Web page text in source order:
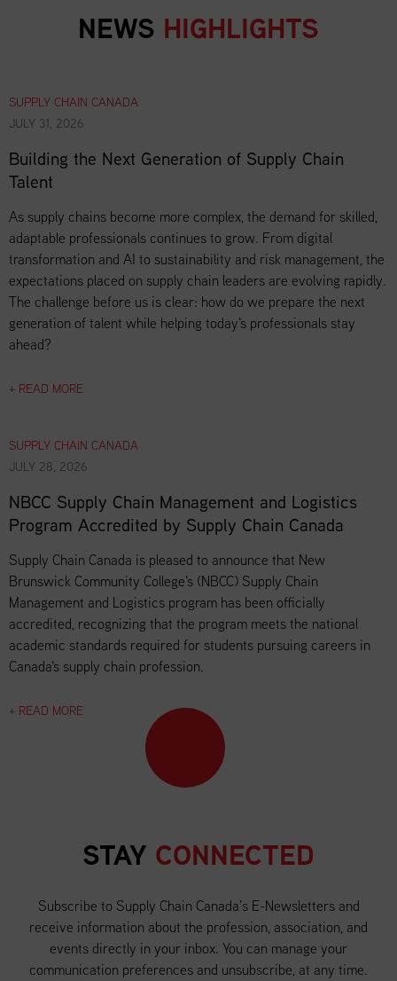
NEWS HIGHLIGHTS
SUPPLY CHAIN CANADA
JULY 31, 2026
Building the Next Generation of Supply Chain
Talent
As supply chains become more complex, the demand for skilled,
adaptable professionals continues to grow. From digital
transformation and AI to sustainability and risk management, the
expectations placed on supply chain leaders are evolving rapidly.
The challenge before us is clear: how do we prepare the next
generation of talent while helping today's professionals stay
ahead?
+ READ MORE
SUPPLY CHAIN CANADA
JULY 28, 2026
NBCC Supply Chain Management and Logistics
Program Accredited by Supply Chain Canada
Supply Chain Canada is pleased to announce that New
Brunswick Community College's (NBCC) Supply Chain
Management and Logistics program has been officially
accredited, recognizing that the program meets the national
academic standards required for students pursuing careers in
Canada's supply chain profession.
+ READ MORE
STAY CONNECTED
Subscribe to Supply Chain Canada’s E-Newsletters and
receive information about the profession, association, and
events directly in your inbox. You can manage your
communication preferences and unsubscribe, at any time.